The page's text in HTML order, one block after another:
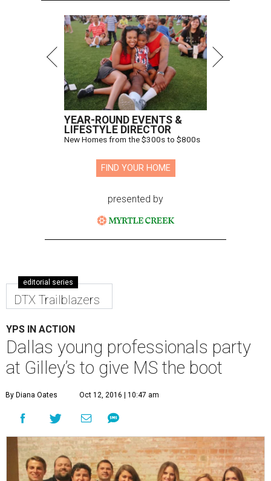
YEAR-ROUND EVENTS &
LIFESTYLE DIRECTOR
New Homes from the $300s to $800s
FIND YOUR HOME
presented by
editorial series
DTX Trailblazers
YPS IN ACTION
Dallas young professionals party
at Gilley’s to give MS the boot
By Diana Oates Oct 12, 2016 | 10:47 am